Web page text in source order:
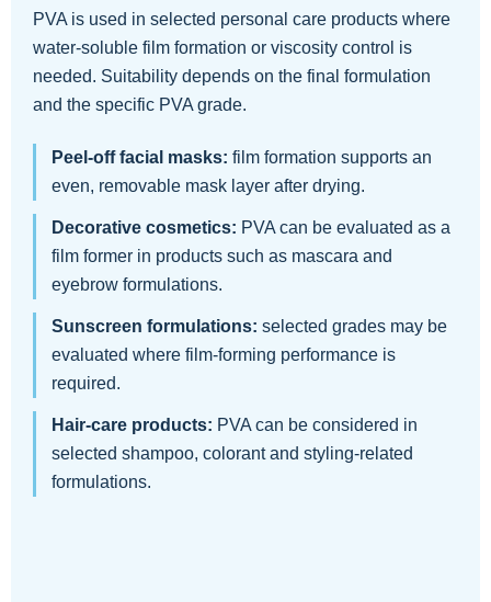
PVA is used in selected personal care products where
water-soluble film formation or viscosity control is
needed. Suitability depends on the final formulation
and the specific PVA grade.
Peel-off facial masks: film formation supports an
even, removable mask layer after drying.
Decorative cosmetics: PVA can be evaluated as a
film former in products such as mascara and
eyebrow formulations.
Sunscreen formulations: selected grades may be
evaluated where film-forming performance is
required.
Hair-care products: PVA can be considered in
selected shampoo, colorant and styling-related
formulations.